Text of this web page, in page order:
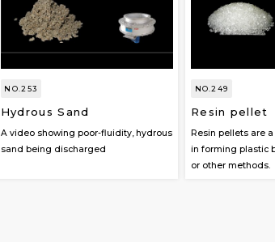
NO.253
Hydrous Sand
A video showing poor-fluidity, hydrous
sand being discharged
NO.249
Resin pellet
Resin pellets are
in forming plastic
or other methods.